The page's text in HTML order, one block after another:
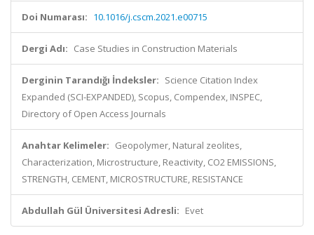
Doi Numarası: 10.1016/j.cscm.2021.e00715
Dergi Adı: Case Studies in Construction Materials
Derginin Tarandığı İndeksler: Science Citation Index
Expanded (SCI-EXPANDED), Scopus, Compendex, INSPEC,
Directory of Open Access Journals
Anahtar Kelimeler: Geopolymer, Natural zeolites,
Characterization, Microstructure, Reactivity, CO2 EMISSIONS,
STRENGTH, CEMENT, MICROSTRUCTURE, RESISTANCE
Abdullah Gül Üniversitesi Adresli: Evet